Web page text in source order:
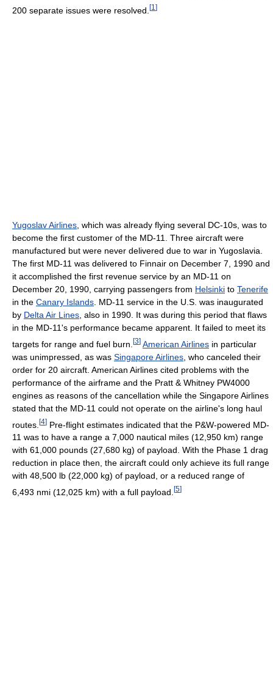
200 separate issues were resolved. [1 ]
Yugoslav Airlines , which was already flying several DC-10s, was to
become the first customer of the MD-11. Three aircraft were
manufactured but were never delivered due to war in Yugoslavia.
The first MD-11 was delivered to Finnair on December 7, 1990 and
it accomplished the first revenue service by an MD-11 on
December 20, 1990, carrying passengers from Helsinki to Tenerife
in the Canary Islands . MD-11 service in the U.S. was inaugurated
by Delta Air Lines , also in 1990. It was during this period that flaws
in the MD-11's performance became apparent. It failed to meet its
targets for range and fuel burn. [3] American Airlines in particular
was unimpressed, as was Singapore Airlines , who canceled their
order for 20 aircraft. American Airlines cited problems with the
performance of the airframe and the Pratt & Whitney PW4000
engines as reasons of the cancellation while the Singapore Airlines
stated that the MD-11 could not operate on the airline's long haul
routes. [4] Pre-flight estimates indicated that the P&W-powered MD-
11 was to have a range a 7,000 nautical miles (12,950 km) range
with 61,000 pounds (27,680 kg) of payload. With the Phase 1 drag
reduction in place then, the aircraft could only achieve its full range
with 48,500 lb (22,000 kg) of payload, or a reduced range of
6,493 nmi (12,025 km) with a full payload. [5]